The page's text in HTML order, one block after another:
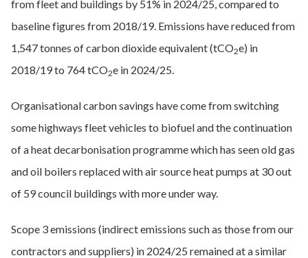
from fleet and buildings by 51% in 2024/25, compared to
baseline figures from 2018/19. Emissions have reduced from
1,547 tonnes of carbon dioxide equivalent (tCO2e) in
2018/19 to 764 tCO2e in 2024/25.
Organisational carbon savings have come from switching
some highways fleet vehicles to biofuel and the continuation
of a heat decarbonisation programme which has seen old gas
and oil boilers replaced with air source heat pumps at 30 out
of 59 council buildings with more under way.
Scope 3 emissions (indirect emissions such as those from our
contractors and suppliers) in 2024/25 remained at a similar